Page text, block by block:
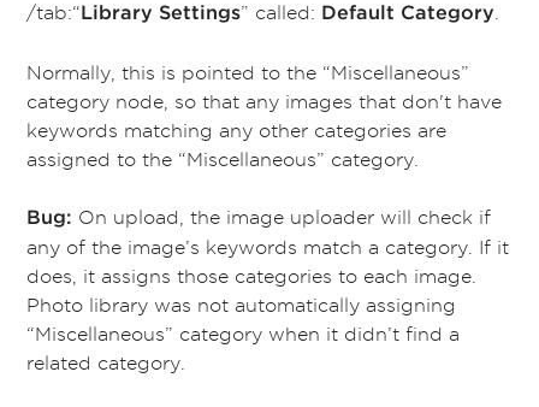
/tab:“ Library Settings” called: Default Category
Normally, this is pointed to the “Miscellaneous”
category node, so that any images that don't have
keywords matching any other categories are
assigned to the “Miscellaneous” category.
Bug: On upload, the image uploader will check if
any of the image’s keywords match a category. If it
does, it assigns those categories to each image.
Photo library was not automatically assigning
“Miscellaneous” category when it didn’t find a
related category.